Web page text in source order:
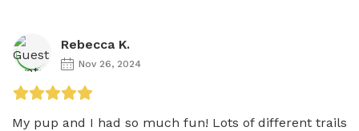
Rebecca K.
Nov 26, 2024
My pup and I had so much fun! Lots of different trails